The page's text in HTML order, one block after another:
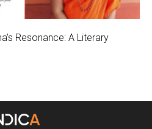
Resonance: A Literary